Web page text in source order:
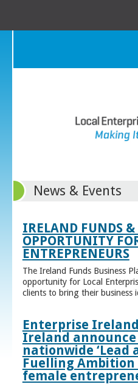
News & Events
IRELAND FUNDS &
OPPORTUNITY
ENTREPRENEURS
The Ireland Funds Business
opportunity for Local
clients to bring their
Enterprise
Ireland
nationwide ‘Lead
Fuelling Ambition
female